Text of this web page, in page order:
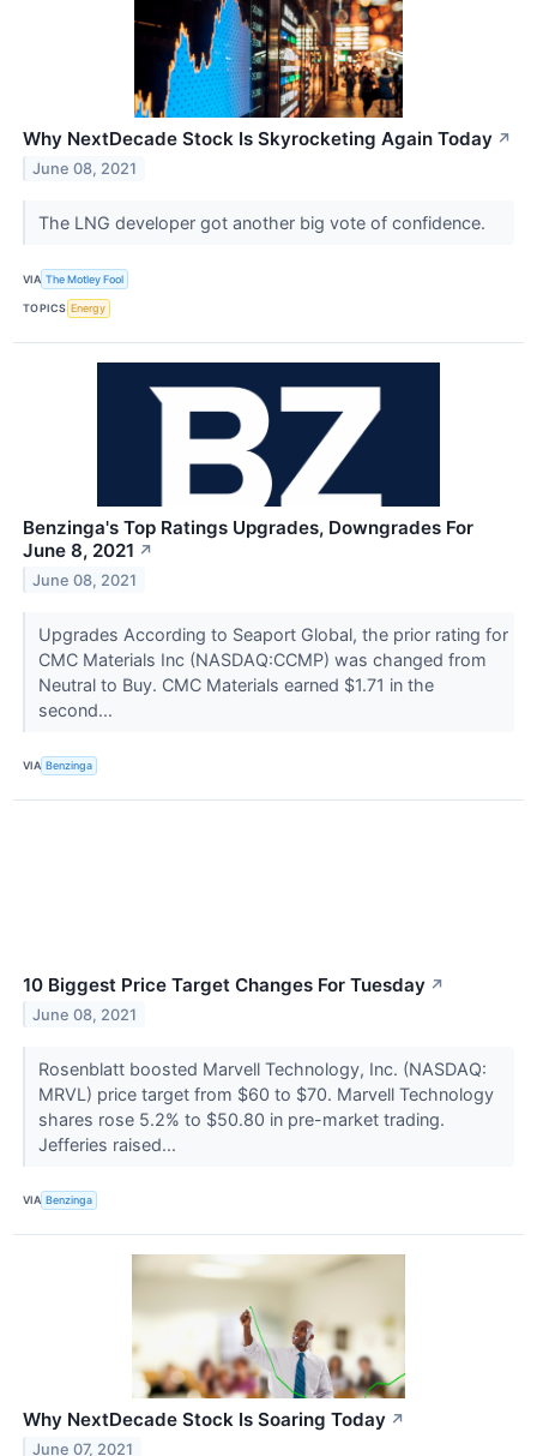
Why NextDecade Stock Is Skyrocketing Again Today ↗
June 08, 2021
The LNG developer got another big vote of confidence.
VIA The Motley Fool
TOPICS Energy
Benzinga's Top Ratings Upgrades, Downgrades For
June 8, 2021 ↗
June 08, 2021
Upgrades According to Seaport Global, the prior rating for
CMC Materials Inc (NASDAQ:CCMP) was changed from
Neutral to Buy. CMC Materials earned $1.71 in the
second...
VIA Benzinga
10 Biggest Price Target Changes For Tuesday ↗
June 08, 2021
Rosenblatt boosted Marvell Technology, Inc. (NASDAQ:
MRVL) price target from $60 to $70. Marvell Technology
shares rose 5.2% to $50.80 in pre-market trading.
Jefferies raised...
VIA Benzinga
Why NextDecade Stock Is Soaring Today ↗
June 07, 2021